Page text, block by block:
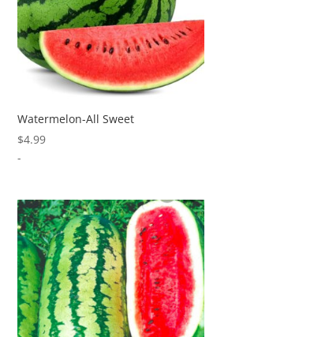
Watermelon-All Sweet
$4.99
-